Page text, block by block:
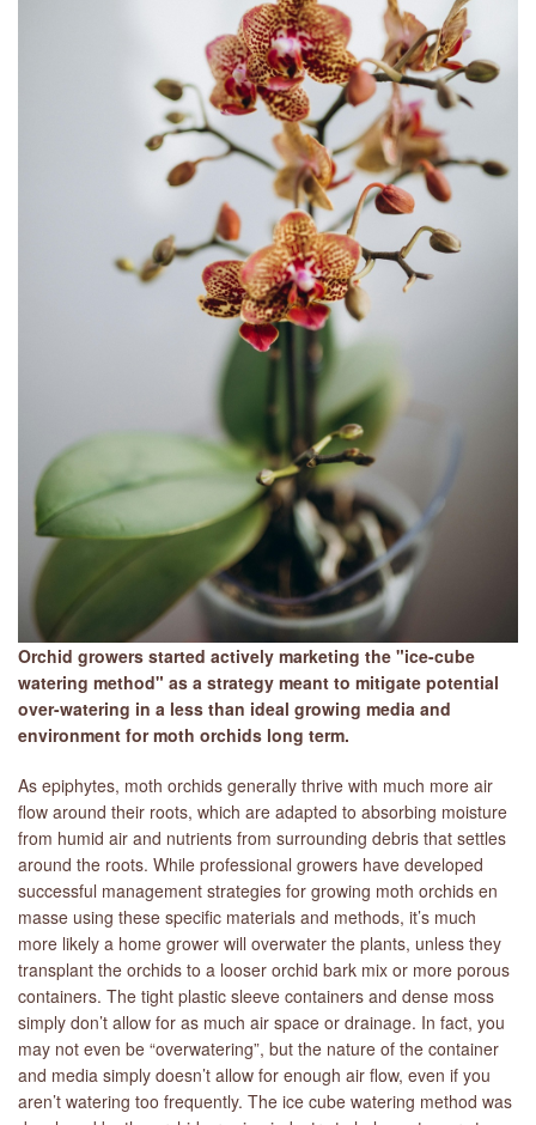
Orchid growers started actively marketing the "ice-cube
watering method" as a strategy meant to mitigate potential
over-watering in a less than ideal growing media and
environment for moth orchids long term.
As epiphytes, moth orchids generally thrive with much more air
flow around their roots, which are adapted to absorbing moisture
from humid air and nutrients from surrounding debris that settles
around the roots. While professional growers have developed
successful management strategies for growing moth orchids en
masse using these specific materials and methods, it’s much
more likely a home grower will overwater the plants, unless they
transplant the orchids to a looser orchid bark mix or more porous
containers. The tight plastic sleeve containers and dense moss
simply don’t allow for as much air space or drainage. In fact, you
may not even be “overwatering”, but the nature of the container
and media simply doesn’t allow for enough air flow, even if you
aren’t watering too frequently. The ice cube watering method was